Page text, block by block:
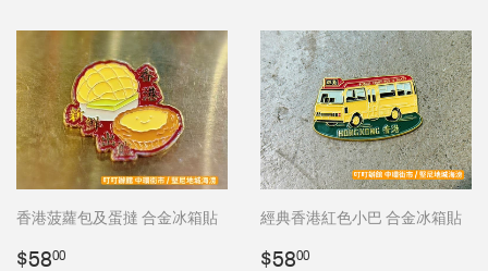
香港菠蘿包及蛋撻 合金冰箱貼
Sale
$5800
經典香港紅色小巴 合金冰箱貼
Sale
$5800